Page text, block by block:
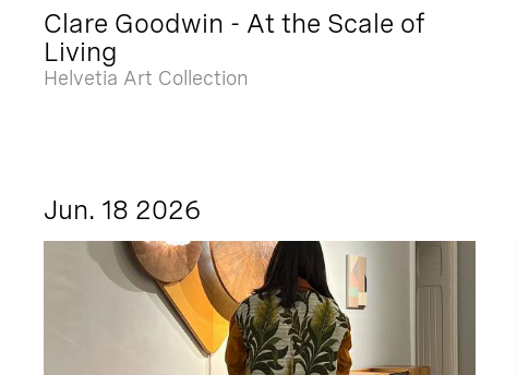
Clare Goodwin - At the Scale of
Living
Helvetia Art Collection
Jun. 18 2026